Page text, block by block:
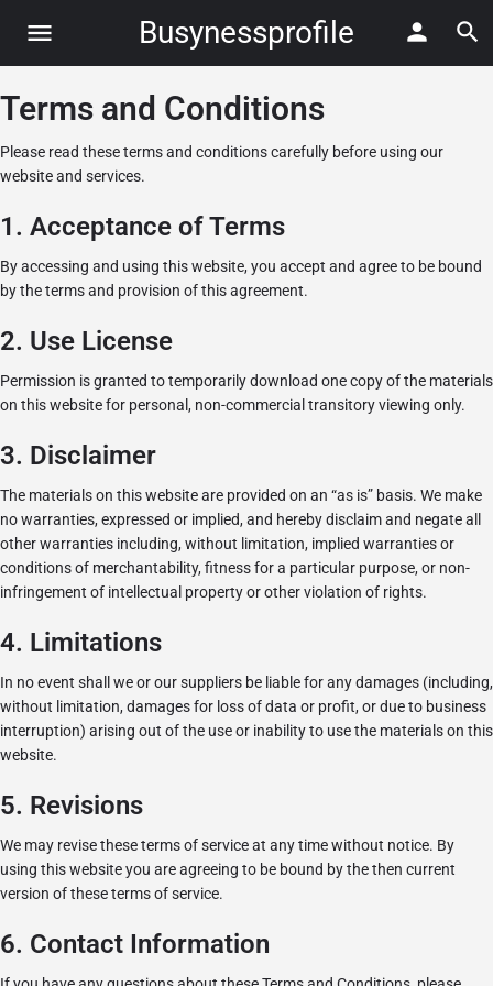
Busynessprofile
Terms and Conditions
Please read these terms and conditions carefully before using our
website and services.
1. Acceptance of Terms
By accessing and using this website, you accept and agree to be bound
by the terms and provision of this agreement.
2. Use License
Permission is granted to temporarily download one copy of the materials
on this website for personal, non-commercial transitory viewing only.
3. Disclaimer
The materials on this website are provided on an “as is” basis. We make
no warranties, expressed or implied, and hereby disclaim and negate all
other warranties including, without limitation, implied warranties or
conditions of merchantability, fitness for a particular purpose, or non-
infringement of intellectual property or other violation of rights.
4. Limitations
In no event shall we or our suppliers be liable for any damages (including,
without limitation, damages for loss of data or profit, or due to business
interruption) arising out of the use or inability to use the materials on this
website.
5. Revisions
We may revise these terms of service at any time without notice. By
using this website you are agreeing to be bound by the then current
version of these terms of service.
6. Contact Information